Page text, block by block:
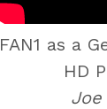
FAN1 as a
HD